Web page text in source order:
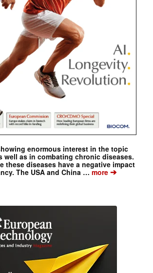
enormous interest in the topic
well as in combating chronic diseases.
these diseases have a negative impact
The USA and China …more➔